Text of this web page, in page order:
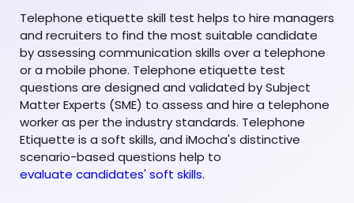
Telephone etiquette skill test helps to hire managers
and recruiters to find the most suitable candidate
by assessing communication skills over a telephone
or a mobile phone. Telephone etiquette test
questions are designed and validated by Subject
Matter Experts (SME) to assess and hire a telephone
worker as per the industry standards. Telephone
Etiquette is a soft skills, and iMocha's distinctive
scenario-based questions help to
evaluate candidates' soft skills.